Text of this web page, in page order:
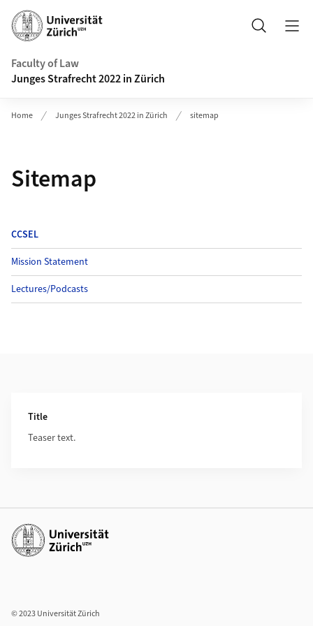
Header
Search
Faculty of Law
Junges Strafrecht 2022 in Zürich
Home Junges Strafrecht 2022 in Zürich sitemap
Sitemap
CCSEL
Mission Statement
Lectures/Podcasts
Title
Teaser text.
Additional links
© 2023 Universität Zürich